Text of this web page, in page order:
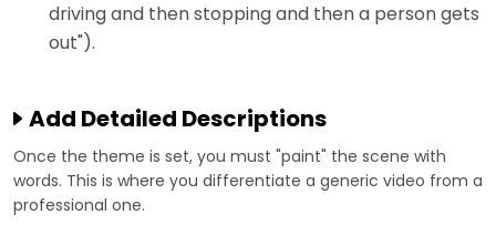
driving and then stopping and then a person gets
out").
Add Detailed Descriptions
Once the theme is set, you must "paint" the scene with
words. This is where you differentiate a generic video from a
professional one.